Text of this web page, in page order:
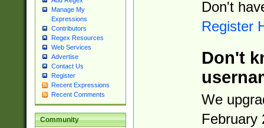
Manage My
Expressions
Contributors
Regex Resources
Web Services
Advertise
Contact Us
Register
Recent Expressions
Recent Comments
Community
Don't
Register
Don't
We
February